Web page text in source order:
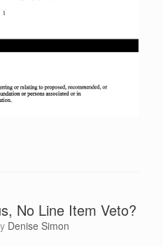
No Line Item Veto?
Denise Simon